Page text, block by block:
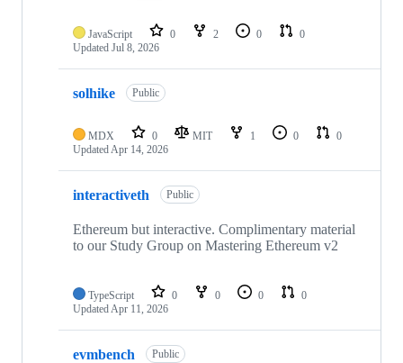
repositories
JavaScript 0 2 0
0
Updated Jul 8, 2026
solhike Public
MDX 0 MIT 1 0
0
UpdatedApr 14, 2026
interactiveth Public
Ethereum but interactive. Complimentary material
to our Study Group on Mastering Ethereum v2
TypeScript 0 0 0
0
UpdatedApr 11, 2026
evmbench
Public